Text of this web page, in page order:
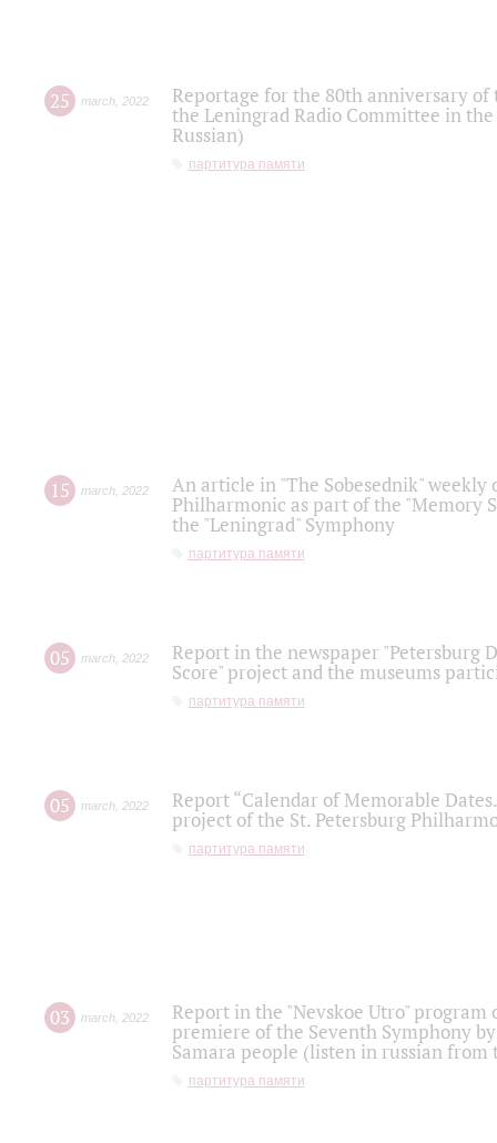
25 march 2022
Reportage for the 80th anniversary
the Leningrad Radio Committee in
Russian)
партитура памяти
15 march 2022
An article in "The Sobesednik"
Philharmonic as part of the "Memory
the "Leningrad" Symphony
партитура памяти
05 march 2022
Report in the newspaper "Petersburg
Score" project and the museums
партитура памяти
05 march 2022
Report “Calendar of Memorable
project of the St. Petersburg
партитура памяти
03 march 2022
Report in the "Nevskoe Utro" program
premiere of the Seventh Symphony
Samara people (listen in russian
партитура памяти